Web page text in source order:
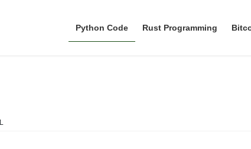
Python Code Rust Programming